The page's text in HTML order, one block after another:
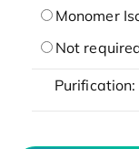
Monomer
Not
Purification: